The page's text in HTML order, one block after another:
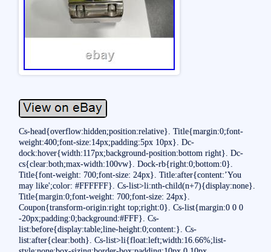
Cs-head{overflow:hidden;position:relative}. Title{margin:0;font-
weight:400;font-size:14px;padding:5px 10px}. Dc-
dock:hover{width:117px;background-position:bottom right}. Dc-
cs{clear:both;max-width:100vw}. Dock-rb{right:0;bottom:0}.
Title{font-weight: 700;font-size: 24px}. Title:after{content:’You
may like';color: #FFFFFF}. Cs-list>li:nth-child(n+7){display:none}.
Title{margin:0;font-weight: 700;font-size: 24px}.
Coupon{transform-origin:right top;right:0}. Cs-list{margin:0 0 0
-20px;padding:0;background:#FFF}. Cs-
list:before{display:table;line-height:0;content:}. Cs-
list:after{clear:both}. Cs-list>li{float:left;width:16.66%;list-